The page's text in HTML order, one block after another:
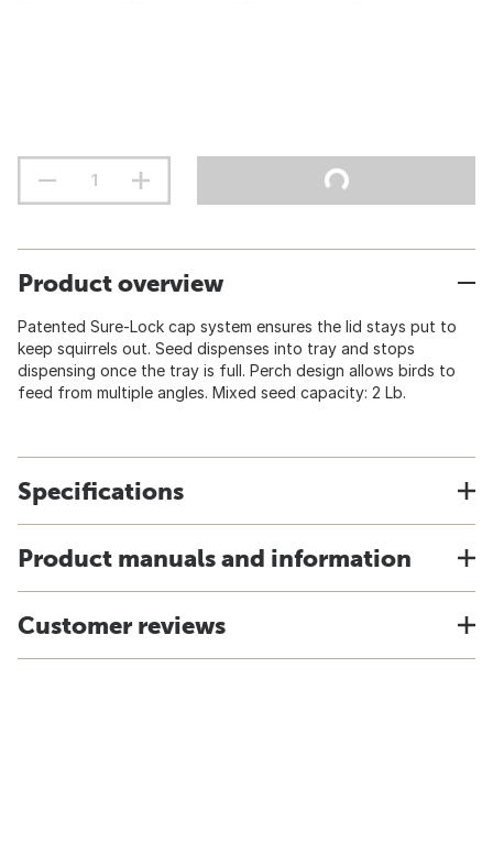
Product overview
Patented Sure-Lock cap system ensures the lid stays put to
keep squirrels out. Seed dispenses into tray and stops
dispensing once the tray is full. Perch design allows birds to
feed from multiple angles. Mixed seed capacity: 2 Lb.
Specifications
Product manuals and information
Customer reviews